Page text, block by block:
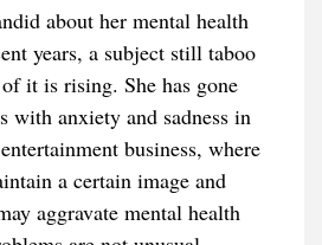
about her mental health
years, a subject still taboo
it is rising. She has gone
with anxiety and sadness in
business, where
a certain image and
aggravate mental health